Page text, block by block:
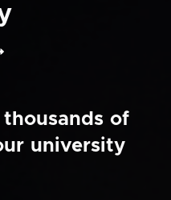
of
university